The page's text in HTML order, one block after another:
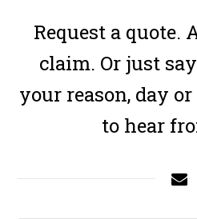
Request a quote.
claim. Or just
your reason, day
to hear